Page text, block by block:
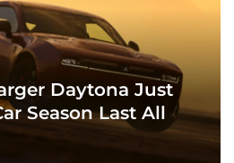
Daytona Just
Season Last All